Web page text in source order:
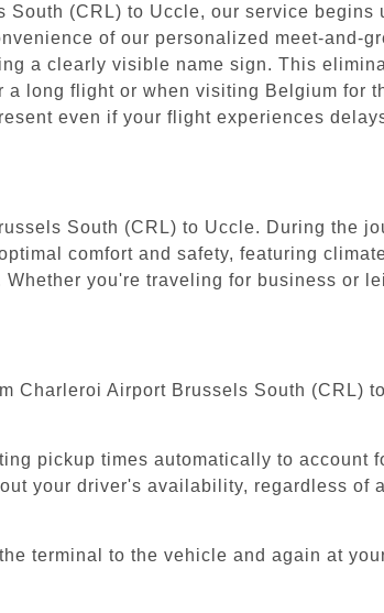
(CRL) to Uccle, our service begins
of our personalized meet-and-
a clearly visible name sign. This
long flight or when visiting Belgium for
even if your flight experiences
South (CRL) to Uccle. During the
comfort and safety, featuring
you're traveling for business or
Charleroi Airport Brussels South (CRL)
pickup times automatically to account
your driver's availability, regardless of
terminal to the vehicle and again at